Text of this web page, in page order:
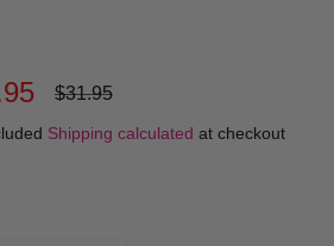
Regular
$31.95
Shipping calculated at checkout